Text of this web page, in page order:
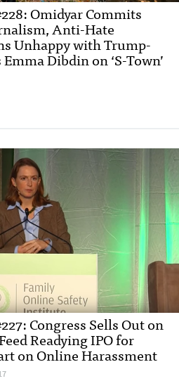
Omidyar Commits
Anti-Hate
Unhappy with Trump-
Dibdin on ‘S-Town’
Congress Sells Out on
Readying IPO for
on Online Harassment